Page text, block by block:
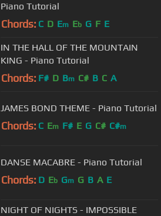
Piano Tutorial
Chords: C D Em Eb G F E
IN THE HALL OF THE MOUNTAIN
KING - Piano Tutorial
Chords: F# D Bm C# B C A
JAMES BOND THEME - Piano Tutorial
Chords: C Em F# E G C# C#m
DANSE MACABRE - Piano Tutorial
Chords: D Eb Gm G B A E
NIGHT OF NIGHTS - IMPOSSIBLE